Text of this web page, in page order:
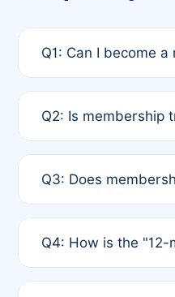
Q1: Can I become
payment of the full
Q2: Is membership
third parties outside
Q3: Does
12 months. If any
Q4: How is the